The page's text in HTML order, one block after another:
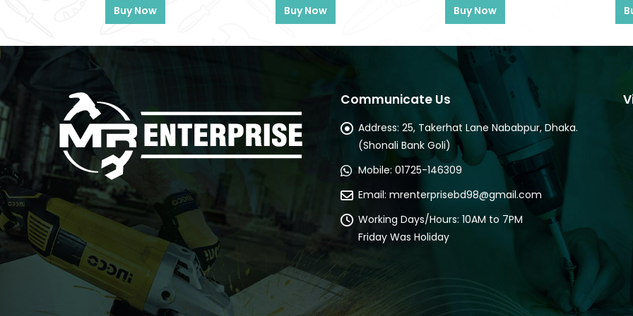
Buy Now Buy Now Buy Now
Communicate Us
Address: 25, Takerhat Lane Nababpur, Dhaka.
(Shonali Bank Goli)
Working Days/Hours: